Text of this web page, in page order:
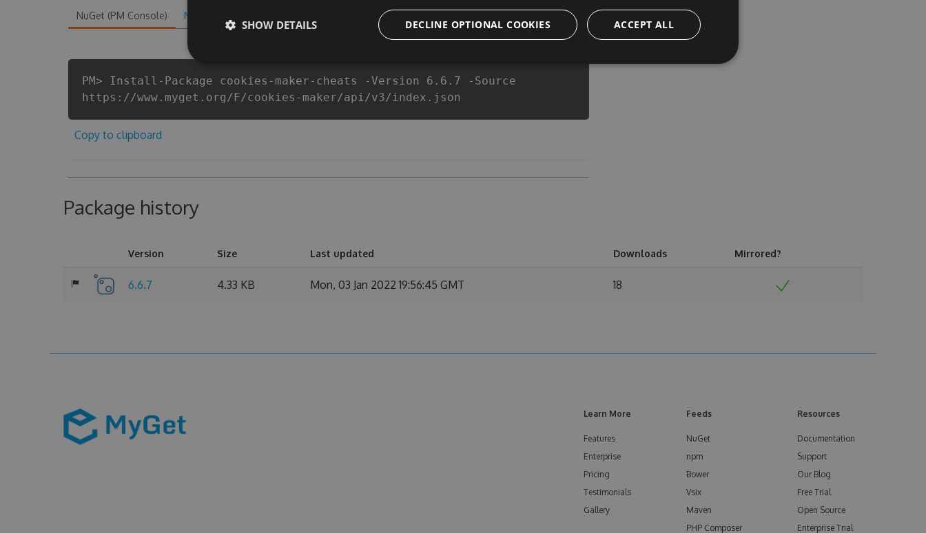
NuGet (PM Console) NuGet.exe Chocolatey
PM> Install-Package cookies-maker-cheats -Version 6.6.7 -Source
https://www.myget.org/F/cookies-maker/api/v3/index.json
Copy to clipboard
Package history
Version Size Last updated Downloads Mirrored?
6.6.7 4.33 KB Mon, 03 Jan 2022 19:56:45 GMT 18
Learn More
Features
Enterprise
Pricing
Testimonials
Gallery
Feeds
NuGet
npm
Bower
Vsix
Maven
PHP Composer
Resources
Documentation
Support
Our Blog
Free Trial
Open Source
Enterprise Trial
ACCEPT ALL
DECLINE OPTIONAL COOKIES
SHOW DETAILS